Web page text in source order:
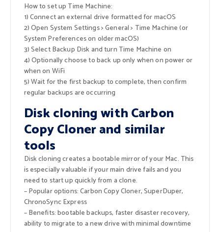
How to set up Time Machine:
1) Connect an external drive formatted for macOS
2) Open System Settings > General > Time Machine (or
System Preferences on older macOS)
3) Select Backup Disk and turn Time Machine on
4) Optionally choose to back up only when on power or
when on WiFi
5) Wait for the first backup to complete, then confirm
regular backups are occurring
Disk cloning with Carbon
Copy Cloner and similar
tools
Disk cloning creates a bootable mirror of your Mac. This
is especially valuable if your main drive fails and you
need to start up quickly from a clone.
– Popular options: Carbon Copy Cloner, SuperDuper,
ChronoSync Express
– Benefits: bootable backups, faster disaster recovery,
ability to migrate to a new drive with minimal downtime